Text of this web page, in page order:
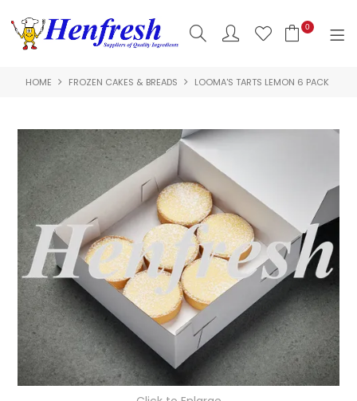
0
SHOP NOW
PRODUCTS
CLEARANCE
ABOUT US
HACCP
CONTACT US
LOGIN
HOME FROZEN CAKES & BREADS LOOMA'S TARTS LEMON 6 PACK